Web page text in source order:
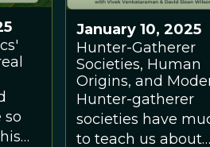
upheaval.
so
January 10, 2025
Hunter-Gatherer
Societies, Human
Origins, and
Democracies: A
Conversation with
Vivek
Hunter-gatherer
societies have
to teach us about